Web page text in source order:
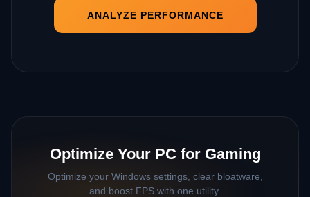
ANALYZE PERFORMANCE
Optimize Your PC for Gaming
Optimize your Windows settings, clear bloatware,
and boost FPS with one utility.